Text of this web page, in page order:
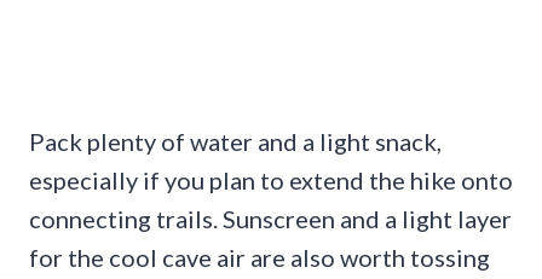
Pack plenty of water and a light snack,
especially if you plan to extend the hike onto
connecting trails. Sunscreen and a light layer
for the cool cave air are also worth tossing